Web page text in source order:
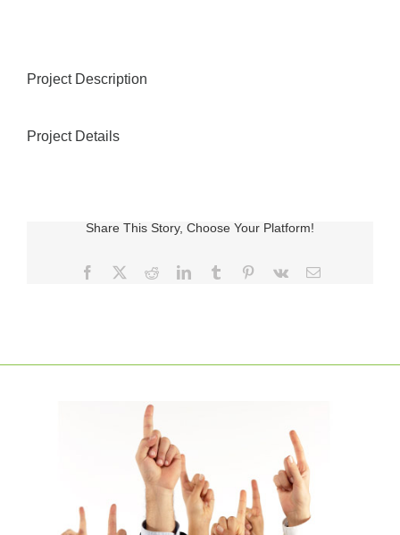
Project Description
Project Details
Share This Story, Choose Your Platform!
Facebook RedditLinkedInTumblr Pinterest
Vk
E-